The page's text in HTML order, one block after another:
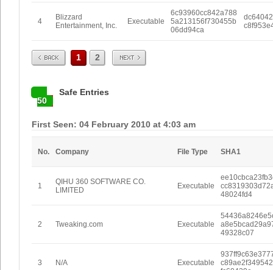
4
Blizzard
Entertainment, Inc.
Executable
6c93960cc842a788
5a213156f730455b
06dd94ca
Prev 1 2 Next
50
Safe Entries
First Seen: 04 February 2010 at 4:03 am
No. Company File Type SHA1
1
QIHU 360 SOFTWARE CO.
LIMITED
Executable
48024fd4
2 Tweaking.com Executable
49328c07
3 N/A Executable